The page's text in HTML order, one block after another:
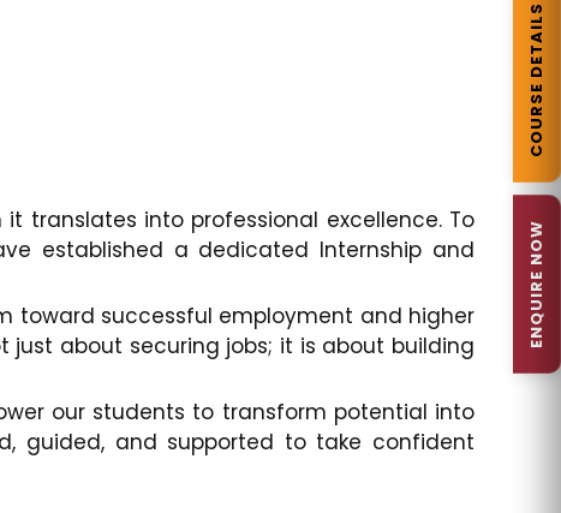
translates into professional excellence. To
established a dedicated Internship and
toward successful employment and higher
just about securing jobs; it is about building
our students to transform potential into
guided, and supported to take confident
COURSE DETAILS
ENQUIRE NOW